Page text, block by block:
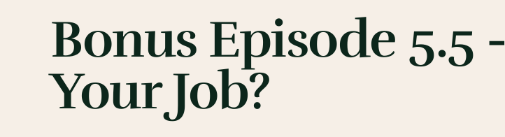
Bonus Episode 5.5
Your Job?